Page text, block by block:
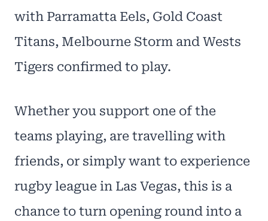
with Parramatta Eels, Gold Coast
Titans, Melbourne Storm and Wests
Tigers confirmed to play.
Whether you support one of the
teams playing, are travelling with
friends, or simply want to experience
rugby league in Las Vegas, this is a
chance to turn opening round into a